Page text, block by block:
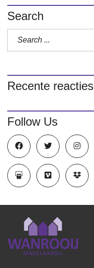
Search
Recente reacties
Follow Us